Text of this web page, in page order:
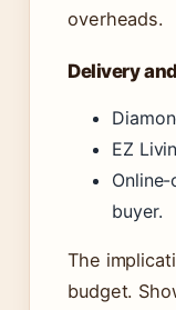
overheads.
Delivery
EZ
buyer.
The
budget.